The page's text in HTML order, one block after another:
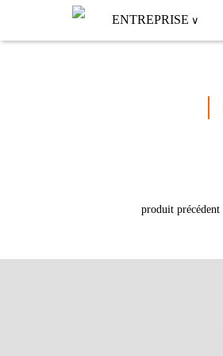
ENTREPRISE
produit précédent